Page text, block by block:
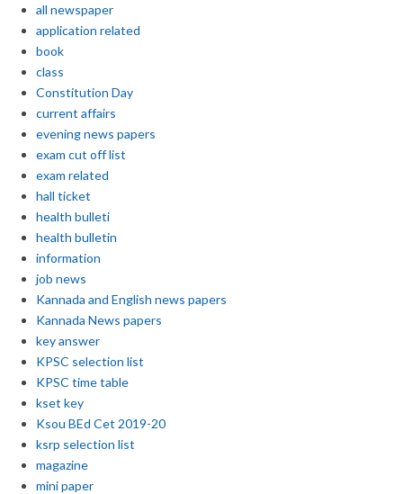
all newspaper
application related
book
class
Constitution Day
current affairs
evening news papers
exam cut off list
exam related
hall ticket
health bulleti
health bulletin
information
job news
Kannada and English news papers
Kannada News papers
key answer
KPSC selection list
KPSC time table
kset key
Ksou BEd Cet 2019-20
ksrp selection list
magazine
mini paper